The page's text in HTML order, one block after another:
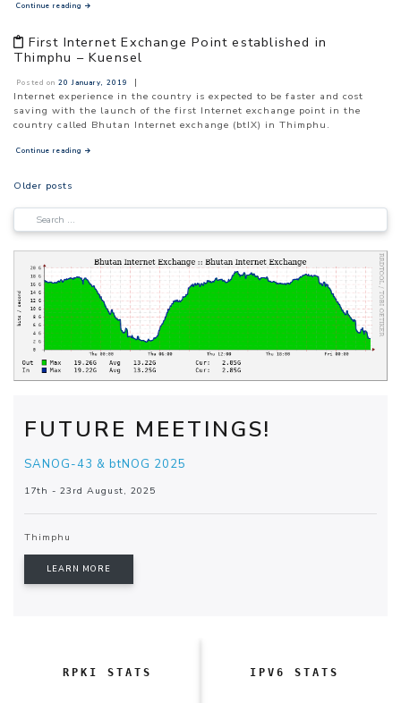
Continue reading →
First Internet Exchange Point established in
Thimphu – Kuensel
Posted on20 January, 2019
|
Internet experience in the country is expected to be faster and cost
saving with the launch of the first Internet exchange point in the
country called Bhutan Internet exchange (btIX) in Thimphu.
Continue reading →
POSTS
NAVIGATION
Older posts
FUTURE MEETINGS!
SANOG-43 & btNOG 2025
17th - 23rd August, 2025
Thimphu
LEARN MORE
RPKI STATS IPV6 STATS